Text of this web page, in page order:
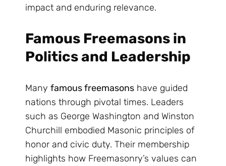
impact and enduring relevance.
Famous Freemasons in
Politics and Leadership
Many famous freemasons have guided
nations through pivotal times. Leaders
such as George Washington and Winston
Churchill embodied Masonic principles of
honor and civic duty. Their membership
highlights how Freemasonry’s values can